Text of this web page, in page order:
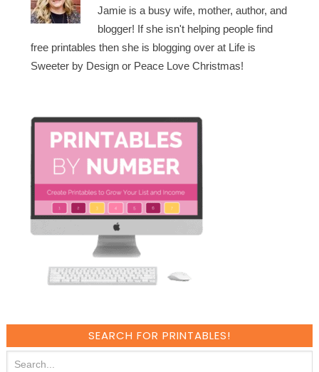
Jamie is a busy wife, mother, author, and
blogger! If she isn't helping people find
free printables then she is blogging over at Life is
Sweeter by Design or Peace Love Christmas!
SEARCH FOR PRINTABLES!